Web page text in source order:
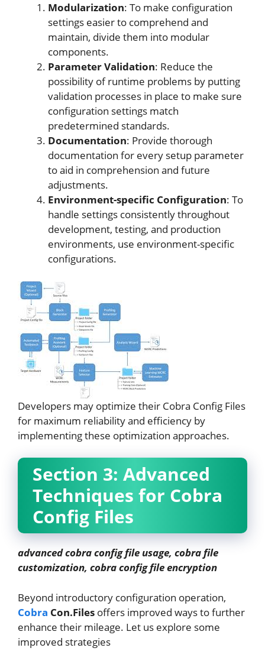
Modularization: To make configuration
settings easier to comprehend and
maintain, divide them into modular
components.
Parameter Validation: Reduce the
possibility of runtime problems by putting
validation processes in place to make sure
configuration settings match
predetermined standards.
Documentation: Provide thorough
documentation for every setup parameter
to aid in comprehension and future
adjustments.
Environment-specific Configuration: To
handle settings consistently throughout
development, testing, and production
environments, use environment-specific
configurations.
Developers may optimize their Cobra Config Files
for maximum reliability and efficiency by
implementing these optimization approaches.
Section 3: Advanced
Techniques for Cobra
Config Files
advanced cobra config file usage, cobra file
customization, cobra config file encryption
Beyond introductory configuration operation,
Cobra Con.Files offers improved ways to further
enhance their mileage. Let us explore some
improved strategies